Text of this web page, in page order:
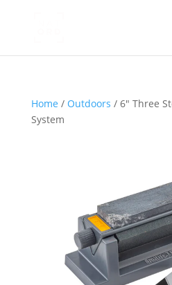
Home / Outdoors / 6″ Three
System